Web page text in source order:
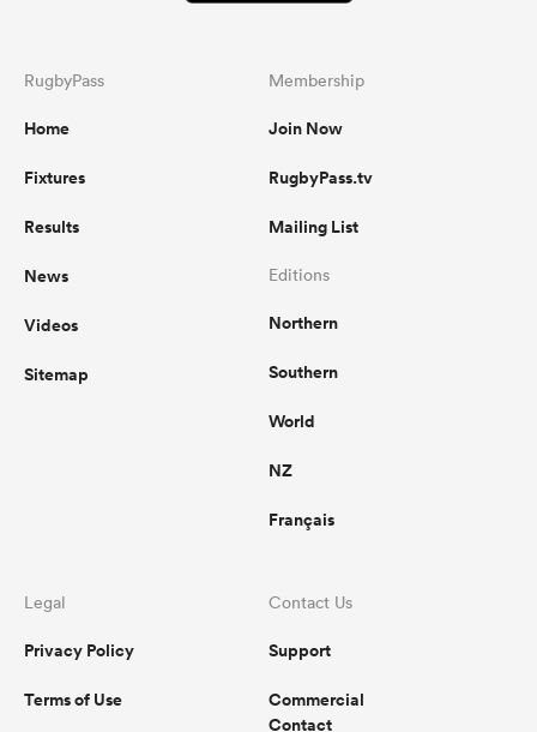
RugbyPass
Home
Fixtures
Results
News
Videos
Sitemap
Membership
Join Now
RugbyPass.tv
Mailing List
Editions
Northern
Southern
World
NZ
Français
Legal
Privacy Policy
Terms of Use
Contact Us
Support
Commercial
Contact